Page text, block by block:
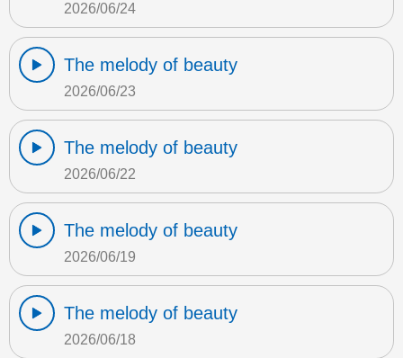
2026/06/24
The melody of beauty
2026/06/23
The melody of beauty
2026/06/22
The melody of beauty
2026/06/19
The melody of beauty
2026/06/18